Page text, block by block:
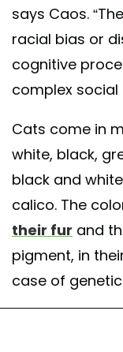
says Caos.
racial bias or
cognitive
complex social
Cats come in
white, black,
black and
calico. The
their fur and
pigment, in
case of